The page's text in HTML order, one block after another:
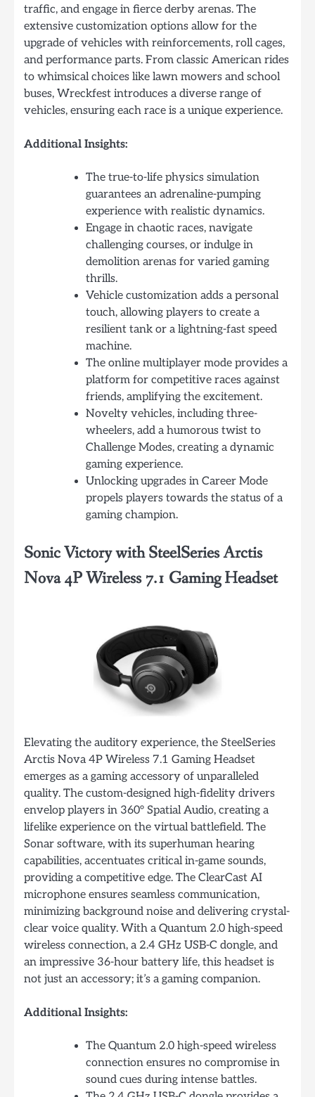
traffic, and engage in fierce derby arenas. The
extensive customization options allow for the
upgrade of vehicles with reinforcements, roll cages,
and performance parts. From classic American rides
to whimsical choices like lawn mowers and school
buses, Wreckfest introduces a diverse range of
vehicles, ensuring each race is a unique experience.
Additional Insights:
The true-to-life physics simulation
guarantees an adrenaline-pumping
experience with realistic dynamics.
Engage in chaotic races, navigate
challenging courses, or indulge in
demolition arenas for varied gaming
thrills.
Vehicle customization adds a personal
touch, allowing players to create a
resilient tank or a lightning-fast speed
machine.
The online multiplayer mode provides a
platform for competitive races against
friends, amplifying the excitement.
Novelty vehicles, including three-
wheelers, add a humorous twist to
Challenge Modes, creating a dynamic
gaming experience.
Unlocking upgrades in Career Mode
propels players towards the status of a
gaming champion.
Sonic Victory with SteelSeries Arctis
Nova 4P Wireless 7.1 Gaming Headset
Elevating the auditory experience, the SteelSeries
Arctis Nova 4P Wireless 7.1 Gaming Headset
emerges as a gaming accessory of unparalleled
quality. The custom-designed high-fidelity drivers
envelop players in 360° Spatial Audio, creating a
lifelike experience on the virtual battlefield. The
Sonar software, with its superhuman hearing
capabilities, accentuates critical in-game sounds,
providing a competitive edge. The ClearCast AI
microphone ensures seamless communication,
minimizing background noise and delivering crystal-
clear voice quality. With a Quantum 2.0 high-speed
wireless connection, a 2.4 GHz USB-C dongle, and
an impressive 36-hour battery life, this headset is
not just an accessory; it’s a gaming companion.
Additional Insights:
The Quantum 2.0 high-speed wireless
connection ensures no compromise in
sound cues during intense battles.